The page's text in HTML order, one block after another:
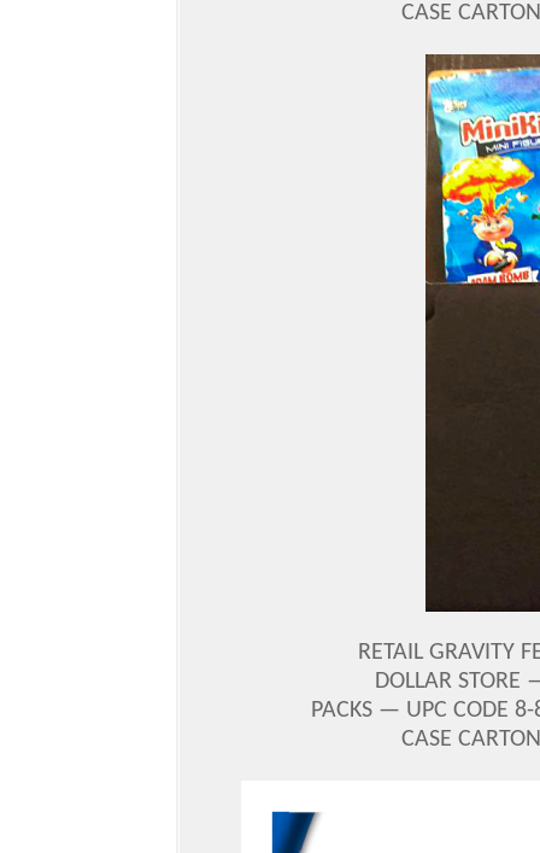
CASE
RETAIL GRAVITY
DOLLAR STORE
PACKS — UPC CODE
CASE